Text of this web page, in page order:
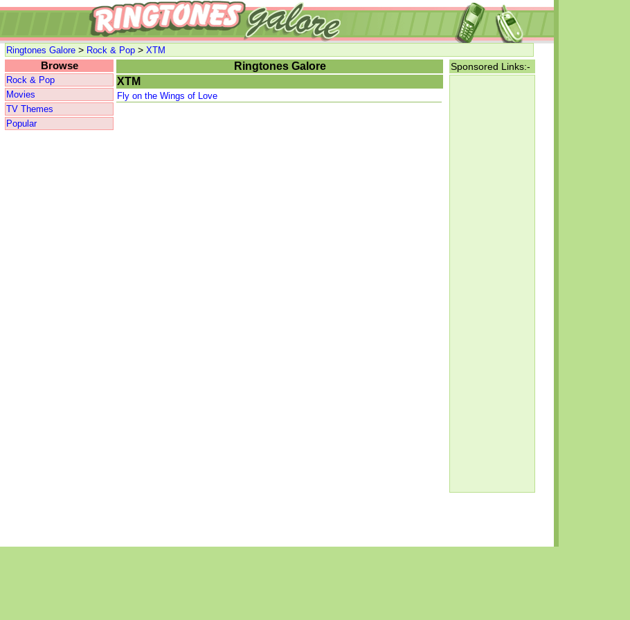
Ringtones Galore > Rock & Pop > XTM
Browse
Rock & Pop
Movies
TV Themes
Popular
Ringtones Galore
XTM
Fly on the Wings of Love
Sponsored Links:-